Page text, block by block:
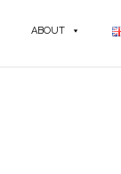
ABOUT